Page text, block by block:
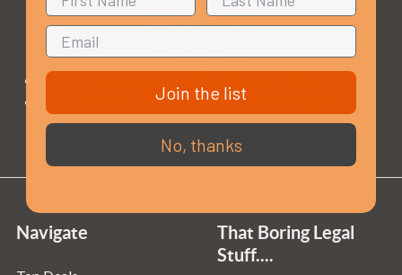
Opening Times
Sundays & Bank Holidays:
Navigate
That Boring Legal
Stuff....
Join the list
No, thanks